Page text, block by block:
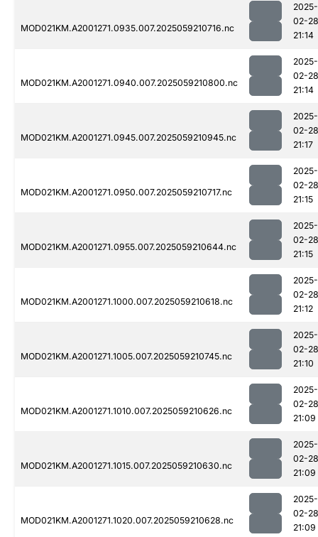
MOD021KM.A2001271.0935.007.2025059210716.nc
2025-
02-28
21:14
MOD021KM.A2001271.0940.007.2025059210800.nc
2025-
02-28
21:14
MOD021KM.A2001271.0945.007.2025059210945.nc
2025-
02-28
21:17
MOD021KM.A2001271.0950.007.2025059210717.nc
2025-
02-28
21:15
MOD021KM.A2001271.0955.007.2025059210644.nc
2025-
02-28
21:15
MOD021KM.A2001271.1000.007.2025059210618.nc
2025-
02-28
21:12
MOD021KM.A2001271.1005.007.2025059210745.nc
2025-
02-28
21:10
MOD021KM.A2001271.1010.007.2025059210626.nc
2025-
02-28
21:09
MOD021KM.A2001271.1015.007.2025059210630.nc
2025-
02-28
21:09
MOD021KM.A2001271.1020.007.2025059210628.nc
2025-
02-28
21:09